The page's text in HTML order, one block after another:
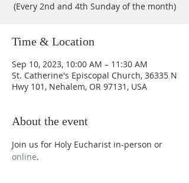
(Every 2nd and 4th Sunday of the month)
Time & Location
Sep 10, 2023, 10:00 AM – 11:30 AM
St. Catherine's Episcopal Church, 36335 N
Hwy 101, Nehalem, OR 97131, USA
About the event
Join us for Holy Eucharist in-person or
online.